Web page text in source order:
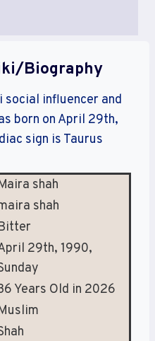
Biography
social influencer and
born on April 29th,
sign is Taurus
shah
shah
29th, 1990,
Years Old in 2026